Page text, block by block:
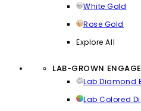
White Gold
Rose Gold
Explore All
LAB-GROWN
Lab Diamond
Lab Colored